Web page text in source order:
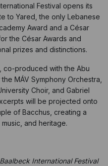
Festival opens its
to Yared, the only Lebanese
Award and a César
the César Awards and
prizes and distinctions.
co-produced with the Abu
MÁV Symphony Orchestra,
Choir, and Gabriel
will be projected onto
of Bacchus, creating a
and heritage.
International Festival